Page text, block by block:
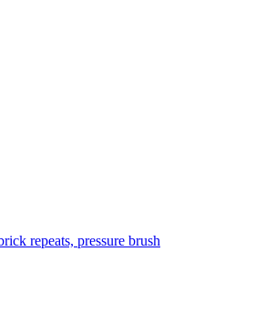
repeats, pressure brush